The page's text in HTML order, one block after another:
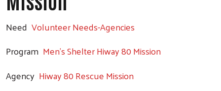
Need Volunteer Needs-Agencies
Program Men's Shelter Hiway 80 Mission
Agency Hiway 80 Rescue Mission